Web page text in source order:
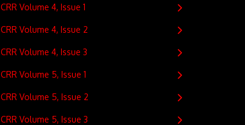
CRR Volume 4, Issue 1
CRR Volume 4, Issue 2
CRR Volume 4, Issue 3
CRR Volume 5, Issue 1
CRR Volume 5, Issue 2
CRR Volume 5, Issue 3